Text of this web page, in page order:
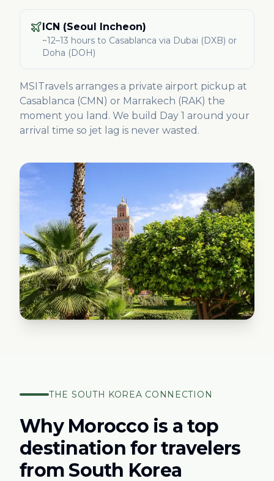
ICN (Seoul Incheon)
~12–13 hours to Casablanca via Dubai (DXB) or
Doha (DOH)
MSITravels arranges a private airport pickup at
Casablanca (CMN) or Marrakech (RAK) the
moment you land. We build Day 1 around your
arrival time so jet lag is never wasted.
THE SOUTH KOREA CONNECTION
Why Morocco is a top
destination for travelers
fromSouth Korea